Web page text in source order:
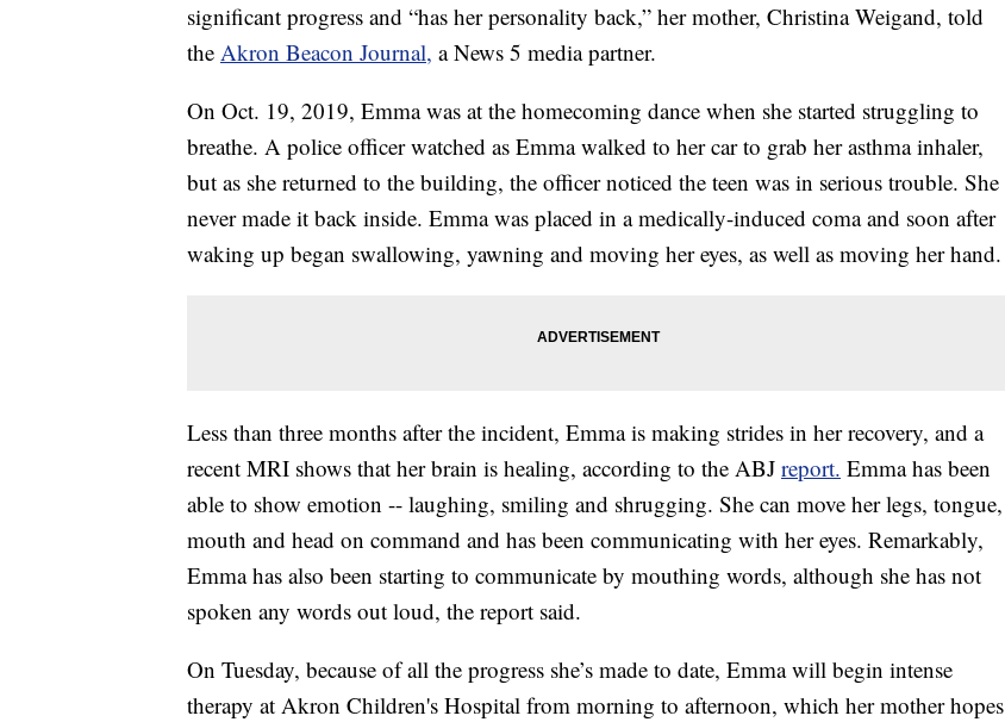
significant progress and “has her personality back,” her mother, Christina Weigand, told
the Akron Beacon Journal, a News 5 media partner.
On Oct. 19, 2019, Emma was at the homecoming dance when she started struggling to
breathe. A police officer watched as Emma walked to her car to grab her asthma inhaler,
but as she returned to the building, the officer noticed the teen was in serious trouble. She
never made it back inside. Emma was placed in a medically-induced coma and soon after
waking up began swallowing, yawning and moving her eyes, as well as moving her hand.
Less than three months after the incident, Emma is making strides in her recovery, and a
recent MRI shows that her brain is healing, according to the ABJ report. Emma has been
able to show emotion -- laughing, smiling and shrugging. She can move her legs, tongue,
mouth and head on command and has been communicating with her eyes. Remarkably,
Emma has also been starting to communicate by mouthing words, although she has not
spoken any words out loud, the report said.
On Tuesday, because of all the progress she’s made to date, Emma will begin intense
therapy at Akron Children's Hospital from morning to afternoon, which her mother hopes